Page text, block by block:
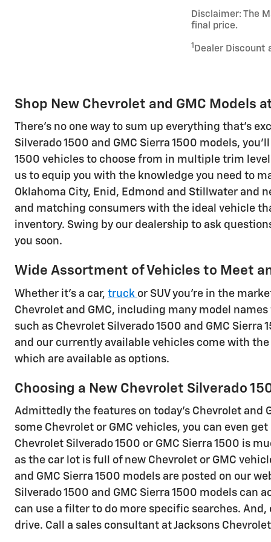
Disclaimer: The
final price.
1 Dealer Discount
Shop New Chevrolet and GMC Models
There's no one way to sum up everything that's
Silverado 1500 and GMC Sierra 1500 models,
1500 vehicles to choose from in multiple trim
us to equip you with the knowledge you need to
Oklahoma City, Enid, Edmond and Stillwater and
and matching consumers with the ideal vehicle
inventory. Swing by our dealership to ask
you soon.
Wide Assortment of Vehicles to Meet
Whether it's a car, truck or SUV you're in the
Chevrolet and GMC, including many model
such as Chevrolet Silverado 1500 and GMC
and our currently available vehicles come with
which are available as options.
Choosing a New Chevrolet Silverado
Admittedly the features on today's Chevrolet and
some Chevrolet or GMC vehicles, you can even
Chevrolet Silverado 1500 or GMC Sierra 1500 is
as the car lot is full of new Chevrolet or GMC
and GMC Sierra 1500 models are posted on our
Silverado 1500 and GMC Sierra 1500 models can
can use a filter to do more specific searches.
drive. Call a sales consultant at Jacksons